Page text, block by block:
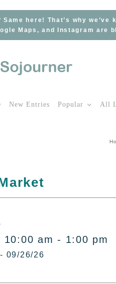
here! That’s why
Maps, and Instagram
New Entries Popular All
10:00 am - 1:00 pm
09/26/26